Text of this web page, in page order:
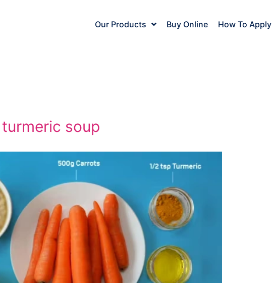
Our Products Buy Online How To Apply
soup